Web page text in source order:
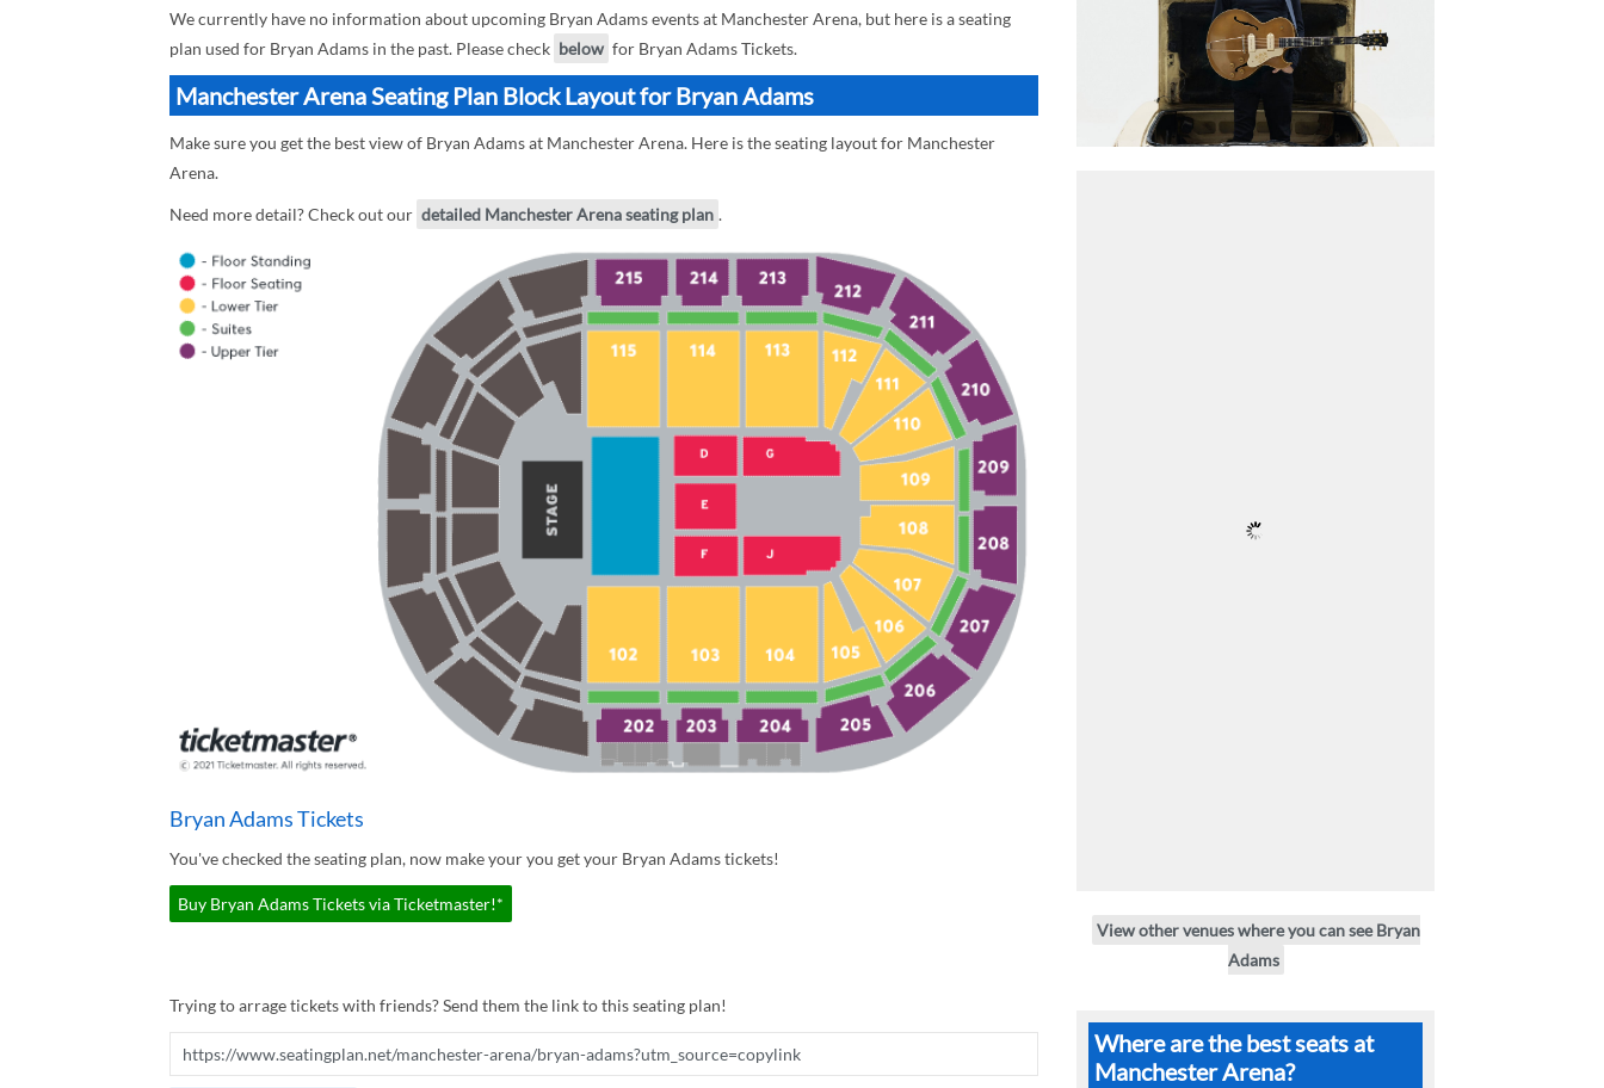
We currently have no information about upcoming Bryan Adams events at Manchester Arena, but here is a seating
plan used for Bryan Adams in the past. Please check below for Bryan Adams Tickets.
Manchester Arena Seating Plan Block Layout for Bryan Adams
Make sure you get the best view of Bryan Adams at Manchester Arena. Here is the seating layout for Manchester
Arena.
Need more detail? Check out our detailed Manchester Arena seating plan .
Bryan Adams Tickets
You've checked the seating plan, now make your you get your Bryan Adams tickets!
Buy Bryan Adams Tickets via Ticketmaster!*
Trying to arrage tickets with friends? Send them the link to this seating plan!
View other venues where you can see Bryan
Adams
Where are the best seats at
Manchester Arena?